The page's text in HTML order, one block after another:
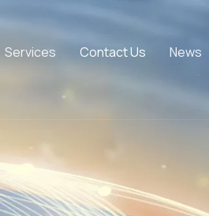
Services Contact Us News